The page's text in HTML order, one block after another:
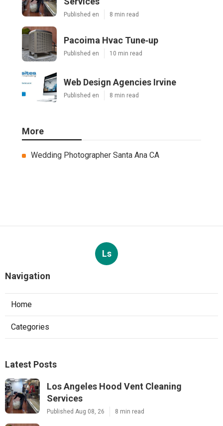
Published en 8 min read
Pacoima Hvac Tune‑up
Published en 10 min read
Web Design Agencies Irvine
Published en 8 min read
More
Wedding Photographer Santa Ana CA
Ls
Navigation
Home
Categories
Latest Posts
Los Angeles Hood Vent Cleaning
Services
Published Aug 08, 26 8 min read